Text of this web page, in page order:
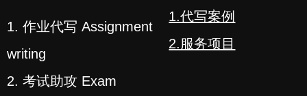
1. 作业代写 Assignment
writing
2. 考试助攻 Exam
1.代写案例
2.服务项目